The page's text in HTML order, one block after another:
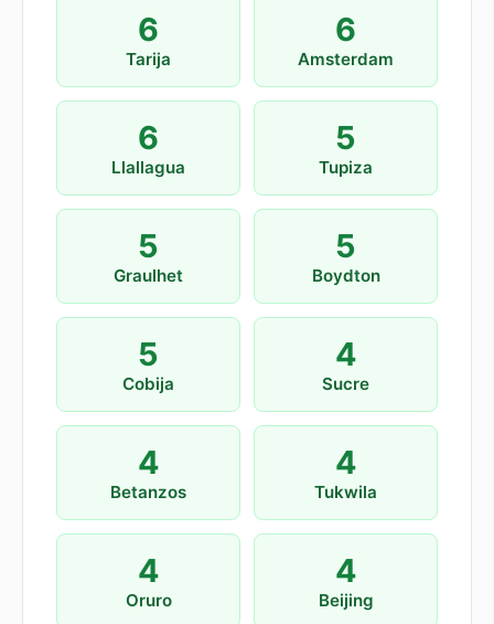
6
Tarija
6
Amsterdam
6
Llallagua
5
Tupiza
5
Graulhet
5
Boydton
5
Cobija
4
Sucre
4
Betanzos
4
Tukwila
4
Oruro
4
Beijing